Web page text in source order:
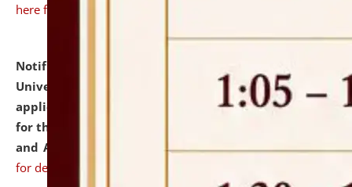
here for details
Notification dated: July 07, 2026,
University and Judicial Academy, Assam invites
applications from interested and eligible candidates
for the post of Hostel Warden (Boys' and Girls' Hostel)
and ANM/GNM Nurse on contractual basis.click here
for details